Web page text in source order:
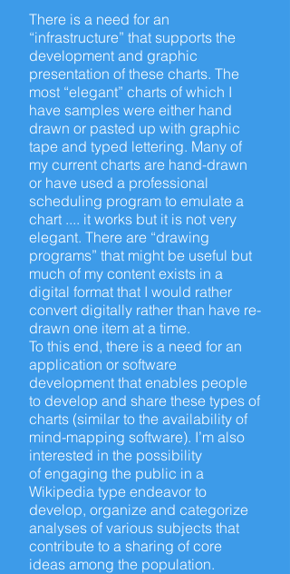
There is a need for an
“infrastructure” that supports the
development and graphic
presentation of these charts. The
most “elegant” charts of which I
have samples were either hand
drawn or pasted up with graphic
tape and typed lettering. Many of
my current charts are hand-drawn
or have used a professional
scheduling program to emulate a
chart .... it works but it is not very
elegant. There are “drawing
programs” that might be useful but
much of my content exists in a
digital format that I would rather
convert digitally rather than have re-
drawn one item at a time.
To this end, there is a need for an
application or software
development that enables people
to develop and share these types of
charts (similar to the availability of
mind-mapping software). I’m also
interested in the possibility
of engaging the public in a
Wikipedia type endeavor to
develop, organize and categorize
analyses of various subjects that
contribute to a sharing of core
ideas among the population.